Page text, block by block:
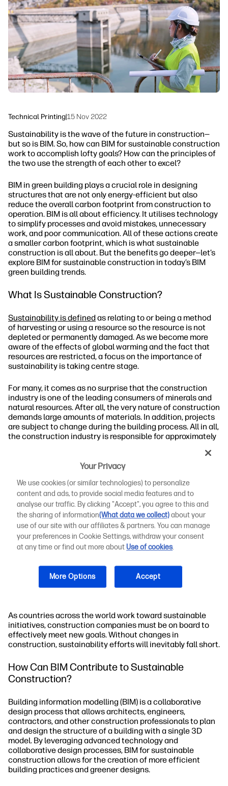
Workflow Solutions
Sustainability
Technical Printing|15 Nov 2022
Sustainability is the wave of the future in construction—
but so is BIM. So, how can BIM for sustainable construction
work to accomplish lofty goals? How can the principles of
the two use the strength of each other to excel?
BIM in green building plays a crucial role in designing
structures that are not only energy-efficient but also
reduce the overall carbon footprint from construction to
operation. BIM is all about efficiency. It utilises technology
to simplify processes and avoid mistakes, unnecessary
work, and poor communication. All of these actions create
a smaller carbon footprint, which is what sustainable
construction is all about. But the benefits go deeper—let’s
explore BIM for sustainable construction in today’s BIM
green building trends.
What Is Sustainable Construction?
Sustainability is definedas relating to or being a method
of harvesting or using a resource so the resource is not
depleted or permanently damaged. As we become more
aware of the effects of global warming and the fact that
resources are restricted, a focus on the importance of
sustainability is taking centre stage.
For many, it comes as no surprise that the construction
industry is one of the leading consumers of minerals and
natural resources. After all, the very nature of construction
demands large amounts of materials. In addition, projects
are subject to change during the building process. All in all,
the construction industry is responsible for approximately
construction is a must.
Although it might sound like an oxymoron, sustainable
construction does exist. It involves using renewable and
recyclable materials on building projects to reduce energy
consumption and toxic waste. Sustainable construction is
the process of utilising sustainable construction
processes, practising energy efficiency, and using green
technology to build more energy-efficient structures. The
big part of sustainable construction. Other major
contributors include recycling, limiting material
consumption to reduce waste, and procedures that help
As countries across the world work toward sustainable
initiatives, construction companies must be on board to
effectively meet new goals. Without changes in
construction, sustainability efforts will inevitably fall short.
How Can BIM Contribute to Sustainable
Construction?
Building information modelling (BIM) is a collaborative
design process that allows architects, engineers,
contractors, and other construction professionals to plan
and design the structure of a building with a single 3D
model. By leveraging advanced technology and
collaborative design processes, BIM for sustainable
construction allows for the creation of more efficient
building practices and greener designs.
Your Privacy
We use cookies (or similar technologies) to personalize
content and ads, to provide social media features and to
analyse our traffic. By clicking "Accept", you agree to this and
the sharing of information(What data we collect)about your
use of our site with our affiliates & partners. You can manage
your preferences in Cookie Settings, withdraw your consent
at any time or find out more aboutUse of cookies.
More Options Accept